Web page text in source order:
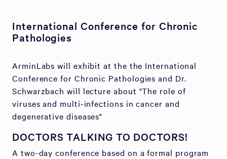
International Conference for Chronic
Pathologies
ArminLabs will exhibit at the the International
Conference for Chronic Pathologies and Dr.
Schwarzbach will lecture about "The role of
viruses and multi-infections in cancer and
degenerative diseases"
DOCTORS TALKING TO DOCTORS!
A two-day conference based on a formal program